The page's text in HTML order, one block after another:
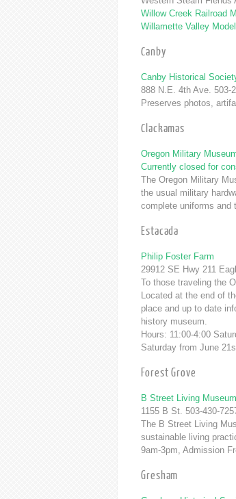
Willow Creek Railroad
Willamette Valley
Canby
Canby Historical
888 N.E. 4th Ave. 503-
Preserves photos,
Clackamas
Oregon Military
Currently closed for
The Oregon Military
the usual military
complete uniforms and
Estacada
Philip Foster Farm
29912 SE Hwy 211
To those traveling the
Located at the end of
place and up to date
history museum.
Hours: 11:00-4:00
Saturday from June
Forest Grove
B Street Living Museum
1155 B St. 503-430-
The B Street Living
sustainable living
9am-3pm, Admission
Gresham